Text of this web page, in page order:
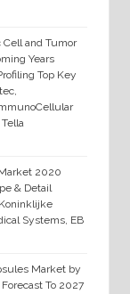
and Tumor
Years
Top Key
2020
& Detail
Systems, EB
Market by
To 2027